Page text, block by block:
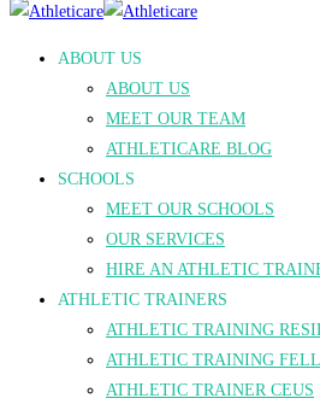
ABOUT US
ABOUT US
MEET OUR TEAM
ATHLETICARE BLOG
SCHOOLS
MEET OUR SCHOOLS
OUR SERVICES
HIRE AN ATHLETIC
ATHLETIC TRAINERS
ATHLETIC TRAINING
ATHLETIC TRAINING
ATHLETIC TRAINER CEUS